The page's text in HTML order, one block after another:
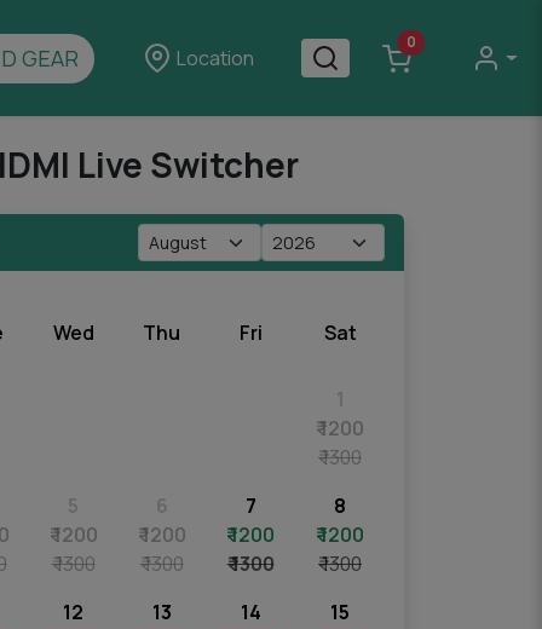
GEAR Location
0
Live Switcher
Wed Thu Fri Sat
1
₹ 1200
₹ 1300
5
₹ 1200
₹ 1300
6
₹ 1200
₹ 1300
7
₹ 1200
₹ 1300
8
₹ 1200
₹ 1300
12
13
14
15